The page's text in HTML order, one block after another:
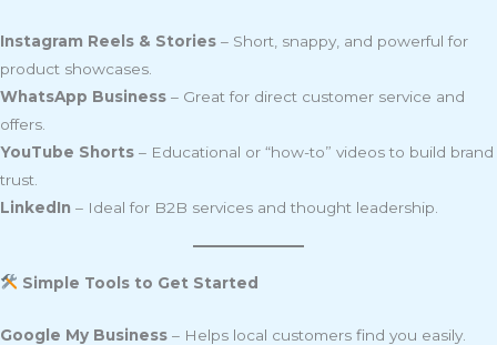
Instagram Reels & Stories – Short, snappy, and powerful for
product showcases.
WhatsApp Business – Great for direct customer service and
offers.
YouTube Shorts – Educational or “how-to” videos to build brand
trust.
LinkedIn – Ideal for B2B services and thought leadership.
Simple Tools to Get Started
Google My Business – Helps local customers find you easily.